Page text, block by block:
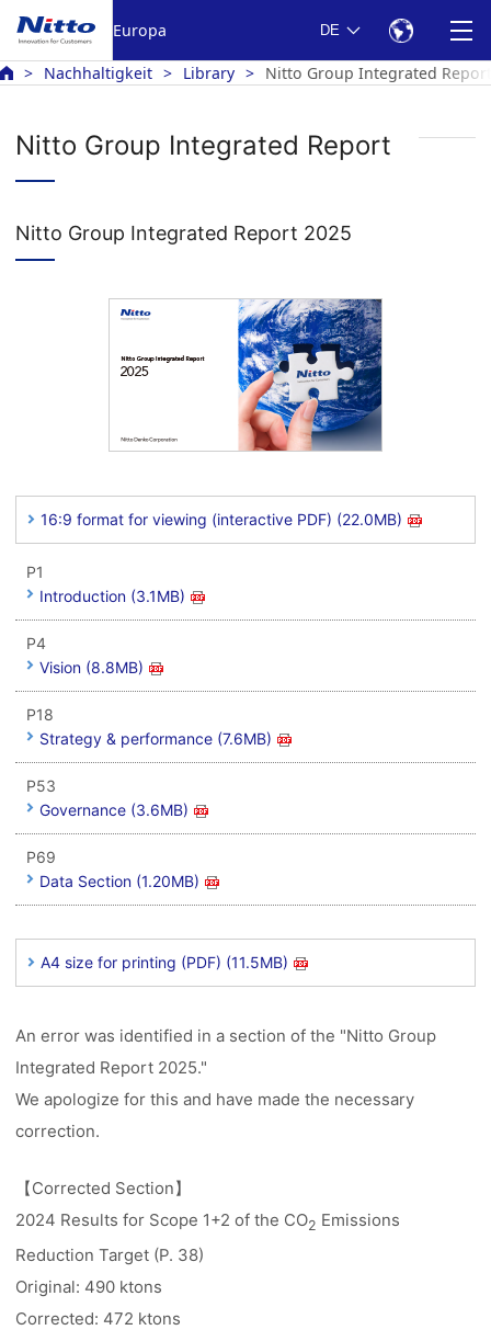
Europa DE
Nachhaltigkeit Library Nitto Group Integrated Report
Nitto Group Integrated Report
Nitto Group Integrated Report 2025
16:9 format for viewing (interactive PDF) (22.0MB)
P1
Introduction (3.1MB)
P4
Vision (8.8MB)
P18
Strategy & performance (7.6MB)
P53
Governance (3.6MB)
P69
Data Section (1.20MB)
A4 size for printing (PDF) (11.5MB)
An error was identified in a section of the "Nitto Group
Integrated Report 2025."
We apologize for this and have made the necessary
correction.
【Corrected Section】
2024 Results for Scope 1+2 of the CO2 Emissions
Reduction Target (P. 38)
Original: 490 ktons
Corrected: 472 ktons